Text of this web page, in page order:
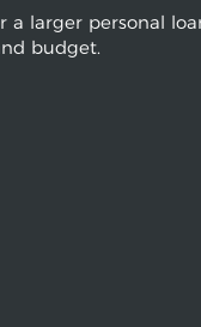
larger personal
budget.